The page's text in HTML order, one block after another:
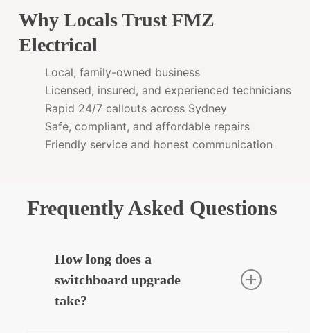
Why Locals Trust FMZ
Electrical
Local, family-owned business
Licensed, insured, and experienced technicians
Rapid 24/7 callouts across Sydney
Safe, compliant, and affordable repairs
Friendly service and honest communication
Frequently Asked Questions
How long does a
switchboard upgrade
take?